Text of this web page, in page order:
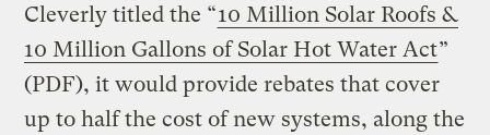
Cleverly titled the “10 Million Solar Roofs &
10 Million Gallons of Solar Hot Water Act”
(PDF), it would provide rebates that cover
up to half the cost of new systems, along the